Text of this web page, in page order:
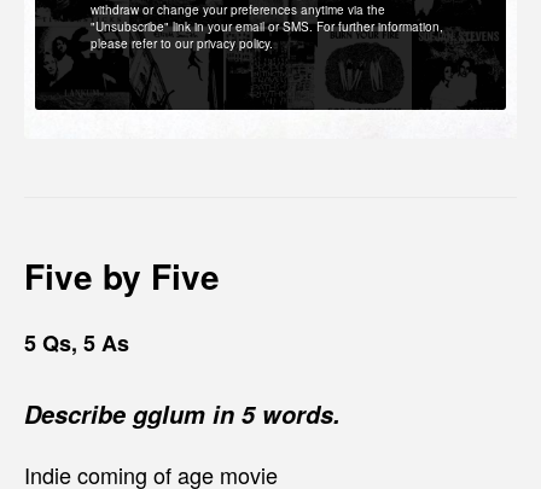
Five by Five
5 Qs, 5 As
Describe gglum in 5 words.
Indie coming of age movie
withdraw or change your preferences anytime via the
"Unsubscribe" link in your email or SMS. For further information,
please refer to our privacy policy.